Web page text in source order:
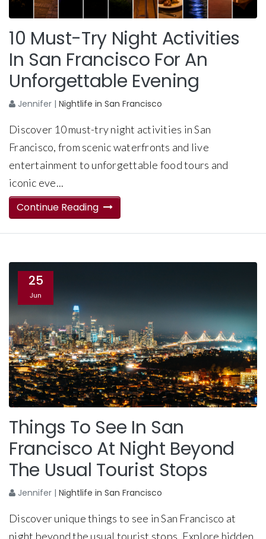
10 Must-Try Night Activities
In San Francisco For An
Unforgettable Evening
Jennifer | Nightlife in San Francisco
Discover 10 must-try night activities in San
Francisco, from scenic waterfronts and live
entertainment to unforgettable food tours and
iconic eve...
Continue Reading
25
Jun
Things To See In San
Francisco At Night Beyond
The Usual Tourist Stops
Jennifer | Nightlife in San Francisco
Discover unique things to see in San Francisco at
night beyond the usual tourist stops. Explore hidden